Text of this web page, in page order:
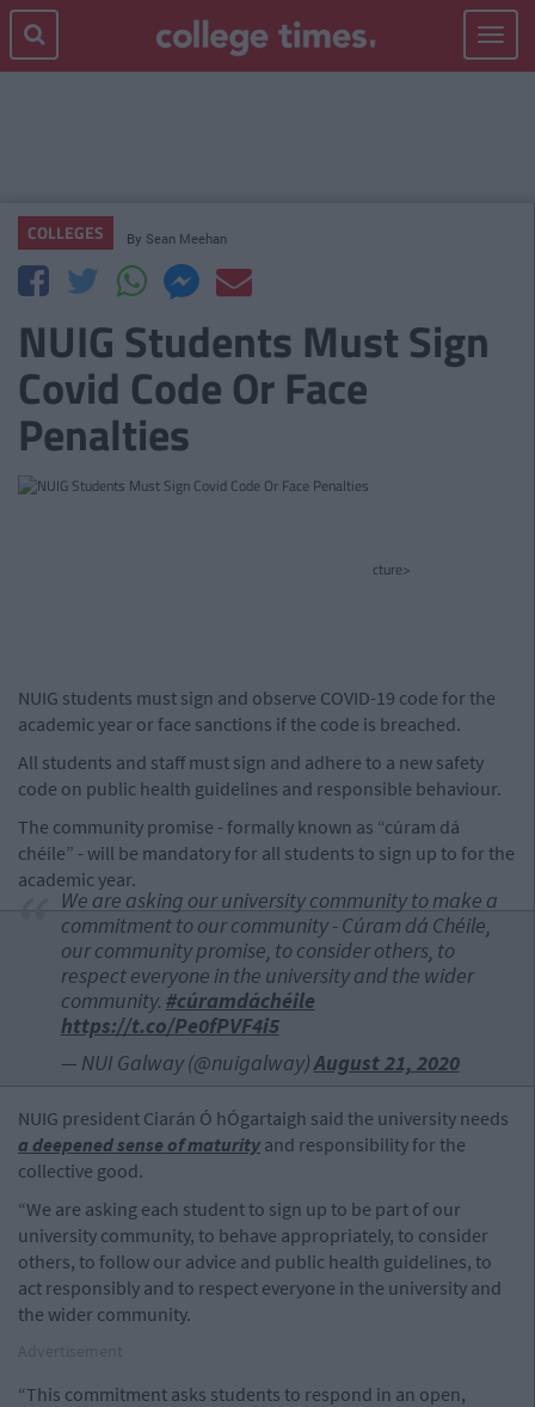
Toggle
COLLEGES By Sean Meehan
NUIG Students Must Sign
Covid Code Or Face
Penalties
cture>
NUIG students must sign and observe COVID-19 code for the
academic year or face sanctions if the code is breached.
All students and staff must sign and adhere to a new safety
code on public health guidelines and responsible behaviour.
The community promise - formally known as “cúram dá
chéíle” - will be mandatory for all students to sign up to for the
academic year.
We are asking our university community to make a
commitment to our community - Cúram dá Chéile,
our community promise, to consider others, to
respect everyone in the university and the wider
community. #cúramdáchéile
https://t.co/Pe0fPVF4i5
— NUI Galway (@nuigalway)August 21, 2020
NUIG president Ciarán Ó hÓgartaigh said the university needs
a deepened sense of maturity and responsibility for the
collective good.
“We are asking each student to sign up to be part of our
university community, to behave appropriately, to consider
others, to follow our advice and public health guidelines, to
act responsibly and to respect everyone in the university and
the wider community.
“This commitment asks students to respond in an open,